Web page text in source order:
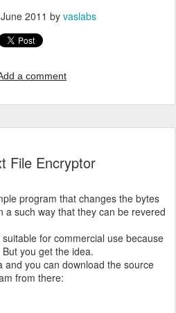
2011 by vaslabs
a comment
File Encryptor
program that changes the bytes
a such way that they can be revered
for commercial use because
you get the idea.
and you can download the source
from there: